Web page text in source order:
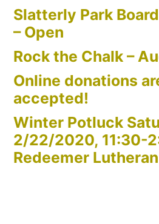
Slatterly Park
– Open
Rock the Chalk –
Online donations
accepted!
Winter Potluck
2/22/2020, 11:30-
Redeemer